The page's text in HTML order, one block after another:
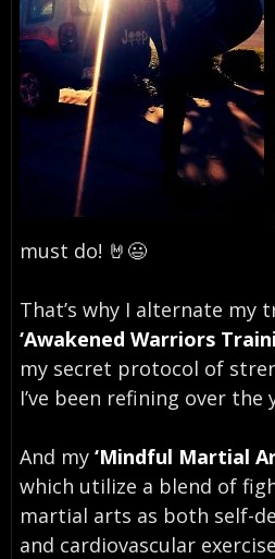
must do! 🤘😃⁣
That’s why I alternate my
‘Awakened Warriors
my secret protocol of
I’ve been refining over the
And my ‘Mindful Martial
which utilize a blend of
martial arts as both self-
and cardiovascular